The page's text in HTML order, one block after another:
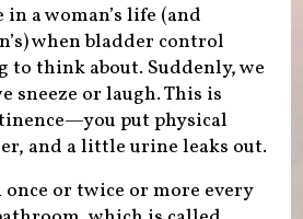
a woman’s life (and
when bladder control
to think about. Suddenly, we
sneeze or laugh. This is
put physical
and a little urine leaks out.
or twice or more every